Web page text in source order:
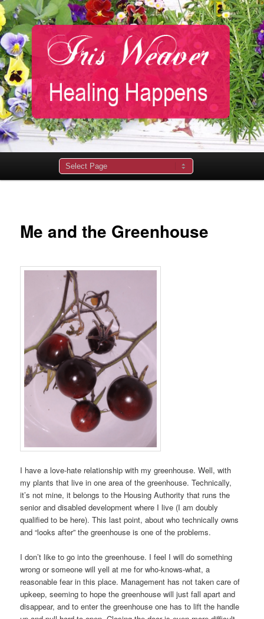
Me and the Greenhouse
I have a love-hate relationship with my greenhouse. Well, with
my plants that live in one area of the greenhouse. Technically,
it’s not mine, it belongs to the Housing Authority that runs the
senior and disabled development where I live (I am doubly
qualified to be here). This last point, about who technically owns
and “looks after” the greenhouse is one of the problems.
I don’t like to go into the greenhouse. I feel I will do something
wrong or someone will yell at me for who-knows-what, a
reasonable fear in this place. Management has not taken care of
upkeep, seeming to hope the greenhouse will just fall apart and
disappear, and to enter the greenhouse one has to lift the handle